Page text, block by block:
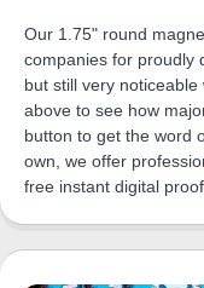
Our 1.75" round
companies for proudly
but still very
above to see how
button to get the word
own, we offer
free instant digital